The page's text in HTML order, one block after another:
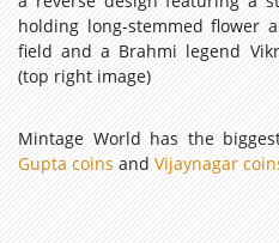
holding long-stemmed flower
field and a Brahmi legend
(top right image)
Mintage World has the
Gupta coins and Vijaynagar